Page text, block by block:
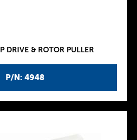
P/N: 4948
DRIVE & ROTOR PULLER